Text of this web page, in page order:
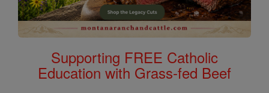
Supporting FREE Catholic
Education with Grass-fed Beef